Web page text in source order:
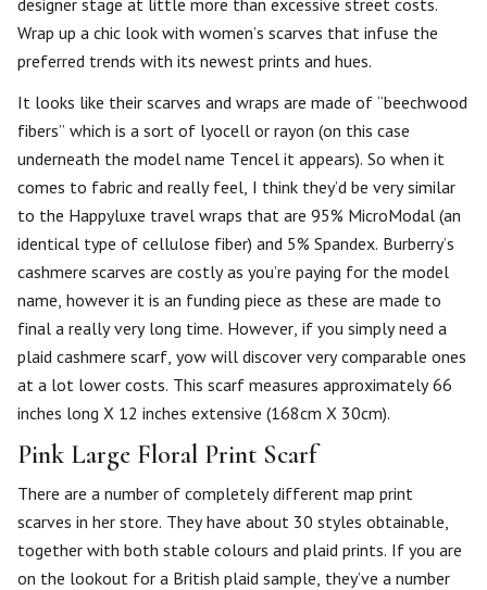
designer stage at little more than excessive street costs.
Wrap up a chic look with women’s scarves that infuse the
preferred trends with its newest prints and hues.
It looks like their scarves and wraps are made of “beechwood
fibers” which is a sort of lyocell or rayon (on this case
underneath the model name Tencel it appears). So when it
comes to fabric and really feel, I think they’d be very similar
to the Happyluxe travel wraps that are 95% MicroModal (an
identical type of cellulose fiber) and 5% Spandex. Burberry’s
cashmere scarves are costly as you’re paying for the model
name, however it is an funding piece as these are made to
final a really very long time. However, if you simply need a
plaid cashmere scarf, yow will discover very comparable ones
at a lot lower costs. This scarf measures approximately 66
inches long X 12 inches extensive (168cm X 30cm).
Pink Large Floral Print Scarf
There are a number of completely different map print
scarves in her store. They have about 30 styles obtainable,
together with both stable colours and plaid prints. If you are
on the lookout for a British plaid sample, they’ve a number